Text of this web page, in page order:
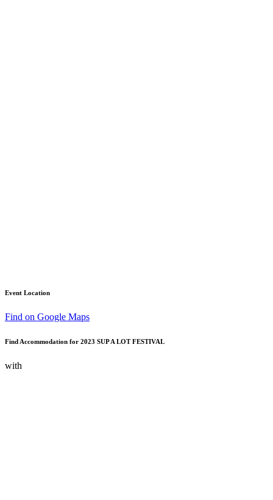
Event Location
Find on Google Maps
Find Accommodation for 2023 SUP A LOT FESTIVAL
with